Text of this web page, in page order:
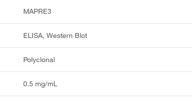
MAPRE3
ELISA, Western Blot
Polyclonal
0.5 mg/mL